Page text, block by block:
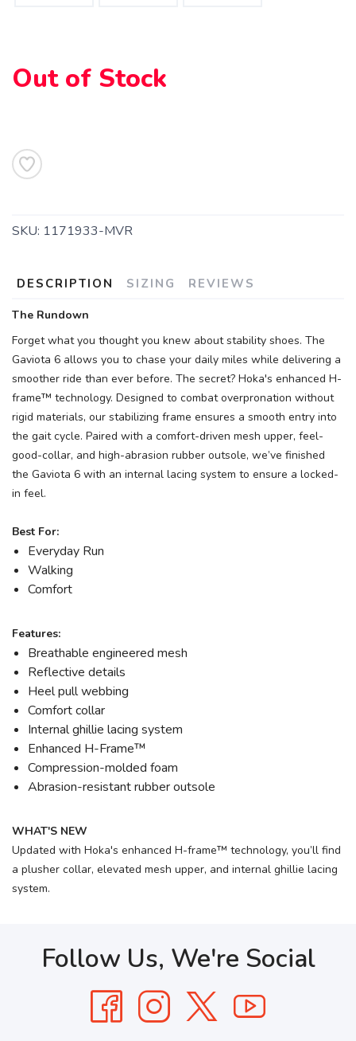
Out of Stock
SKU: 1171933-MVR
DESCRIPTION SIZING REVIEWS
The Rundown
Forget what you thought you knew about stability shoes. The
Gaviota 6 allows you to chase your daily miles while delivering a
smoother ride than ever before. The secret? Hoka's enhanced H-
frame™ technology. Designed to combat overpronation without
rigid materials, our stabilizing frame ensures a smooth entry into
the gait cycle. Paired with a comfort-driven mesh upper, feel-
good-collar, and high-abrasion rubber outsole, we’ve finished
the Gaviota 6 with an internal lacing system to ensure a locked-
in feel.
Best For:
Everyday Run
Walking
Comfort
Features:
Breathable engineered mesh
Reflective details
Heel pull webbing
Comfort collar
Internal ghillie lacing system
Enhanced H-Frame™
Compression-molded foam
Abrasion-resistant rubber outsole
WHAT'S NEW
Updated with Hoka's enhanced H-frame™ technology, you’ll find
a plusher collar, elevated mesh upper, and internal ghillie lacing
system.
Follow Us, We're Social